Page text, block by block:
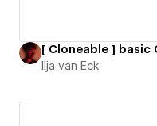
Ilja van Eck